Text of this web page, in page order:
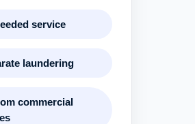
service
laundering
commercial